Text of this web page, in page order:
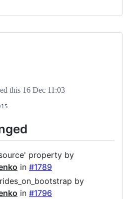
this 16 Dec 11:03
property by
in #1789
by
in #1796